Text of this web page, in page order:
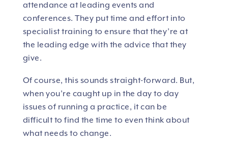
attendance at leading events and
conferences. They put time and effort into
specialist training to ensure that they’re at
the leading edge with the advice that they
give.
Of course, this sounds straight-forward. But,
when you’re caught up in the day to day
issues of running a practice, it can be
difficult to find the time to even think about
what needs to change.